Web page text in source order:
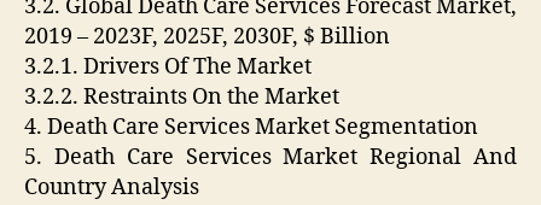
3.2. Global Death Care Services Forecast Market,
2019 – 2023F, 2025F, 2030F, $ Billion
3.2.1. Drivers Of The Market
3.2.2. Restraints On the Market
4. Death Care Services Market Segmentation
5. Death Care Services Market Regional And
Country Analysis